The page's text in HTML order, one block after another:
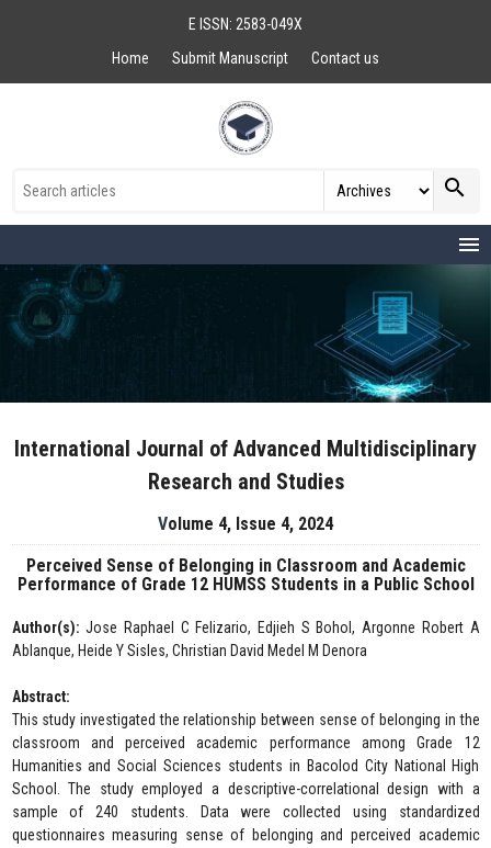
E ISSN: 2583-049X
Home
Submit Manuscript Contact us
search
menu
International Journal of Advanced Multidisciplinary
Research and Studies
Volume 4, Issue 4, 2024
Perceived Sense of Belonging in Classroom and Academic
Performance of Grade 12 HUMSS Students in a Public School
Author(s): Jose Raphael C Felizario, Edjieh S Bohol, Argonne Robert A
Ablanque, Heide Y Sisles, Christian David Medel M Denora
Abstract:
This study investigated the relationship between sense of belonging in the
classroom and perceived academic performance among Grade 12
Humanities and Social Sciences students in Bacolod City National High
School. The study employed a descriptive-correlational design with a
sample of 240 students. Data were collected using standardized
questionnaires measuring sense of belonging and perceived academic